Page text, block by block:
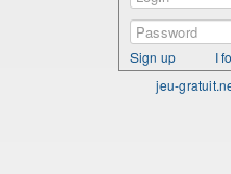
Sign up
I
jeu-